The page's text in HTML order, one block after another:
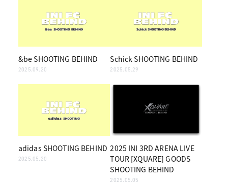
&be SHOOTING BEHIND
2025.09.20
Schick SHOOTING BEHIND
2025.05.29
adidas SHOOTING BEHIND
2025.05.20
2025 INI 3RD ARENA LIVE
TOUR [XQUARE] GOODS
SHOOTING BEHIND
2025.05.05